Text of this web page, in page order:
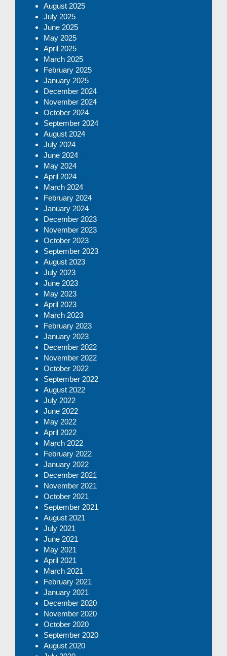
August 2025
July 2025
June 2025
May 2025
April 2025
March 2025
February 2025
January 2025
December 2024
November 2024
October 2024
September 2024
August 2024
July 2024
June 2024
May 2024
April 2024
March 2024
February 2024
January 2024
December 2023
November 2023
October 2023
September 2023
August 2023
July 2023
June 2023
May 2023
April 2023
March 2023
February 2023
January 2023
December 2022
November 2022
October 2022
September 2022
August 2022
July 2022
June 2022
May 2022
April 2022
March 2022
February 2022
January 2022
December 2021
November 2021
October 2021
September 2021
August 2021
July 2021
June 2021
May 2021
April 2021
March 2021
February 2021
January 2021
December 2020
November 2020
October 2020
September 2020
August 2020